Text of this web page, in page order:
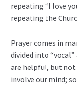
repeating “I love
repeating the
Prayer comes in
divided into
are helpful, but
involve our mind;